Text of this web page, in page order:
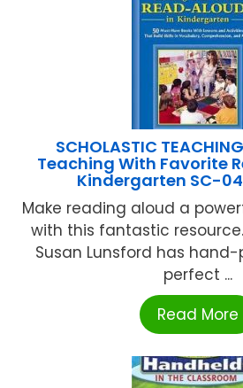
SCHOLASTIC
Teaching With Favorite
Kindergarten SC-
Make reading aloud a
with this fantastic
Susan Lunsford has hand-
perfect ...
Read More